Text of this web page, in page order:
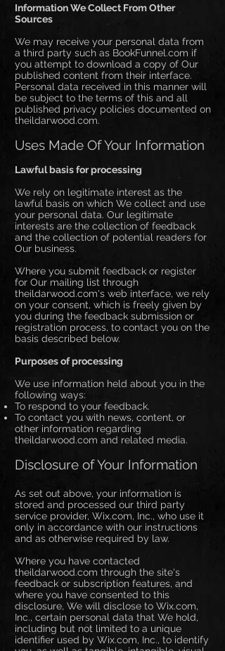
Information We Collect From Other
Sources
We may receive your personal data from
a third party such as BookFunnel.com if
you attempt to download a copy of Our
published content from their interface.
Personal data received in this manner will
be subject to the terms of this and all
published privacy policies documented on
theildarwood.com.
Uses Made Of Your Information
Lawful basis for processing
We rely on legitimate interest as the
lawful basis on which We collect and use
your personal data. Our legitimate
interests are the collection of feedback
and the collection of potential readers for
Our business.
Where you submit feedback or register
for Our mailing list through
theildarwood.com's web interface, we rely
on your consent, which is freely given by
you during the feedback submission or
registration process, to contact you on the
basis described below.
Purposes of processing
We use information held about you in the
following ways:
To respond to your feedback.
To contact you with news, content, or
other information regarding
theildarwood.com and related media.
Disclosure of Your Information
As set out above, your information is
stored and processed our third party
service provider, Wix.com, Inc., who use it
only in accordance with our instructions
and as otherwise required by law.
Where you have contacted
theildarwood.com through the site's
feedback or subscription features, and
where you have consented to this
disclosure, We will disclose to Wix.com,
Inc., certain personal data that We hold,
including but not limited to a unique
identifier used by Wix.com, Inc., to identify